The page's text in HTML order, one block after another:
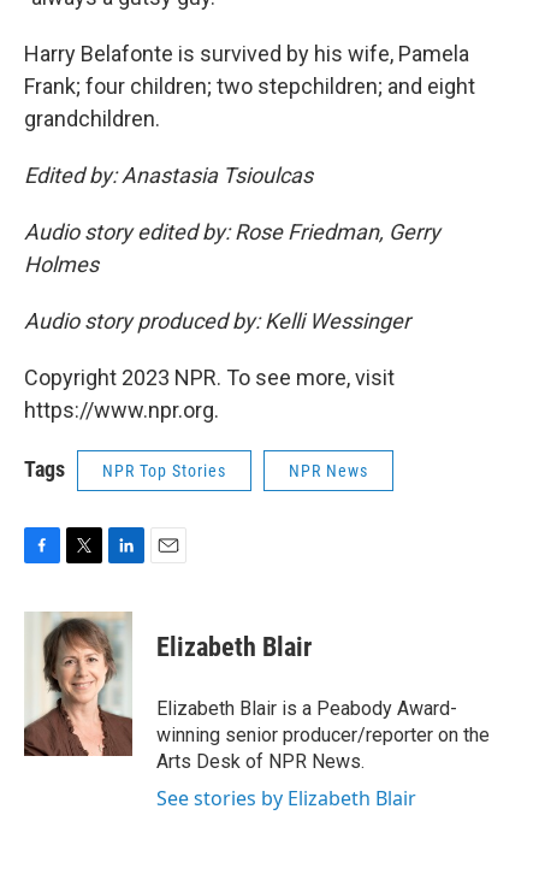
Harry Belafonte is survived by his wife, Pamela
Frank; four children; two stepchildren; and eight
grandchildren.
Edited by: Anastasia Tsioulcas
Audio story edited by: Rose Friedman, Gerry
Holmes
Audio story produced by: Kelli Wessinger
Copyright 2023 NPR. To see more, visit
https://www.npr.org.
Tags NPR Top Stories NPR News
c
k
i
t
t
e
r
n
k
e
d
n
Elizabeth Blair
Elizabeth Blair is a Peabody Award-
winning senior producer/reporter on the
Arts Desk of NPR News.
See stories by Elizabeth Blair